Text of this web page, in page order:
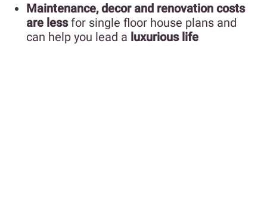
Maintenance, decor and renovation costs
are lessfor single floor house plans and
can help you lead a luxurious life